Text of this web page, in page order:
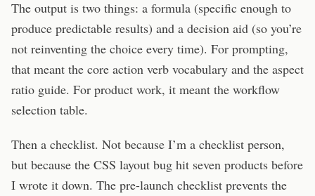
The output is two things: a formula (specific enough to
produce predictable results) and a decision aid (so you’re
not reinventing the choice every time). For prompting,
that meant the core action verb vocabulary and the aspect
ratio guide. For product work, it meant the workflow
selection table.
Then a checklist. Not because I’m a checklist person,
but because the CSS layout bug hit seven products before
I wrote it down. The pre-launch checklist prevents the